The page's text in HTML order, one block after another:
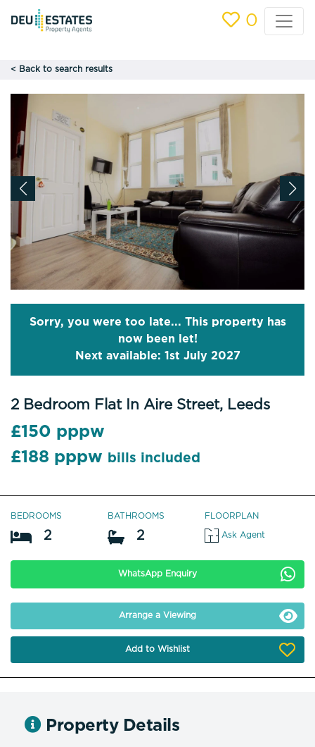
0
< Back to search results
Sorry, you were too late... This property has
now been let!
Next available: 1st July 2027
2 Bedroom Flat In Aire Street, Leeds
£150 pppw
£188 pppw
bills included
BEDROOMS
2
BATHROOMS
2
FLOORPLAN
Ask Agent
WhatsApp Enquiry
Arrange a Viewing
Add to Wishlist
Property Details